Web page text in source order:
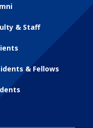
& Staff
& Fellows